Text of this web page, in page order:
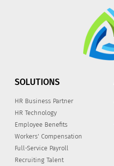
SOLUTIONS
HR Business Partner
HR Technology
Employee Benefits
Workers' Compensation
Full-Service Payroll
Recruiting Talent